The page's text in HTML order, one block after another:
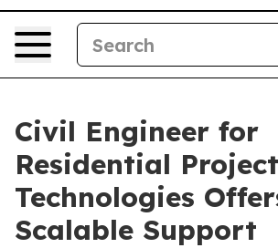
Civil Engineer for
Residential
Technologies
Scalable Support